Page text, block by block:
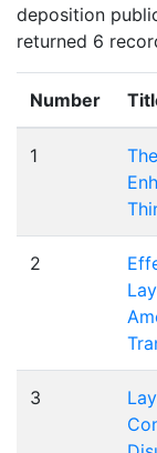
deposition
returned 6
Number
1
2
3